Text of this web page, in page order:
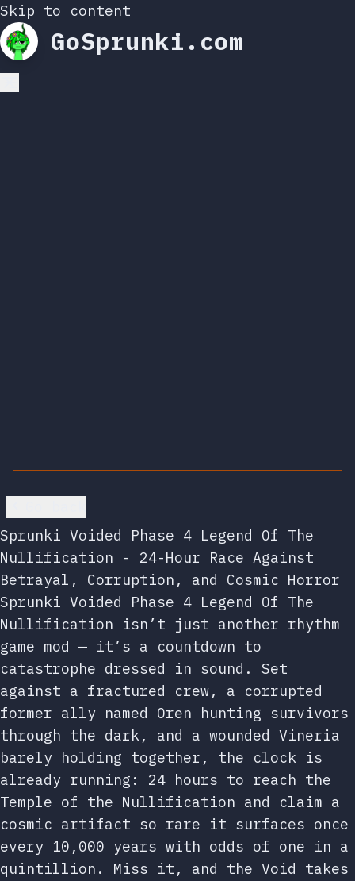
Skip to content
GoSprunki.com
Sprunki Voided Phase 4 Legend Of The
Nullification - 24-Hour Race Against
Betrayal, Corruption, and Cosmic Horror
Sprunki Voided Phase 4 Legend Of The
Nullification isn’t just another rhythm
game mod — it’s a countdown to
catastrophe dressed in sound. Set
against a fractured crew, a corrupted
former ally named Oren hunting survivors
through the dark, and a wounded Vineria
barely holding together, the clock is
already running: 24 hours to reach the
Temple of the Nullification and claim a
cosmic artifact so rare it surfaces once
every 10,000 years with odds of one in a
quintillion. Miss it, and the Void takes